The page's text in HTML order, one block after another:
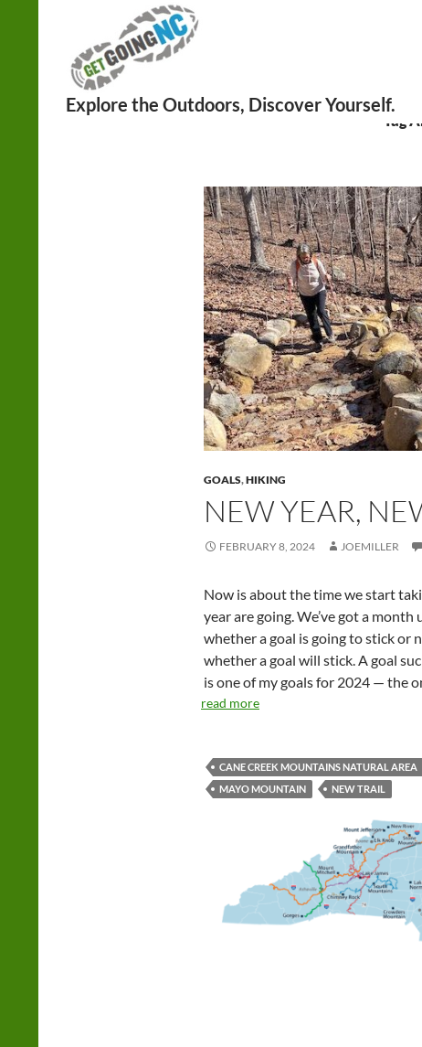
Tag
GOALS,HIKING
NEW YEAR,
FEBRUARY 8, 2024 JOEMILLER
Now is about the time we start
year are going. We’ve got a
whether a goal is going to stick or
whether a goal will stick. A goal
is one of my goals for 2024 — the
read more
CANE CREEK MOUNTAINS NATURAL AREA
MAYO MOUNTAIN
NEW TRAIL